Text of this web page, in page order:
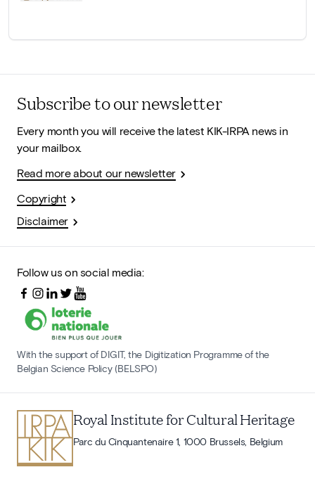
Subscribe to our newsletter
Every month you will receive the latest KIK-IRPA news in
your mailbox.
Read more about our newsletter
Copyright
Disclaimer
Follow us on social media:
With the support of DIGIT, the Digitization Programme of the
Belgian Science Policy (BELSPO)
Royal Institute for Cultural Heritage
Parc du Cinquantenaire 1, 1000 Brussels, Belgium